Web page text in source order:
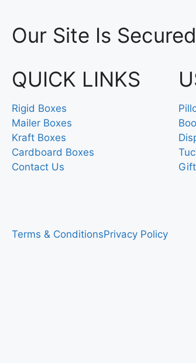
Our Site Is
QUICK LINKS
Rigid Boxes
Mailer Boxes
Kraft Boxes
Cardboard Boxes
Contact Us
Terms & ConditionsPrivacy Policy